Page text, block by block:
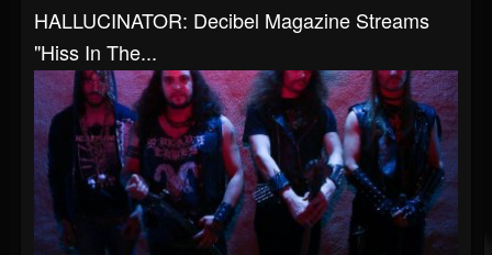
HALLUCINATOR: Decibel Magazine Streams
"Hiss In The...